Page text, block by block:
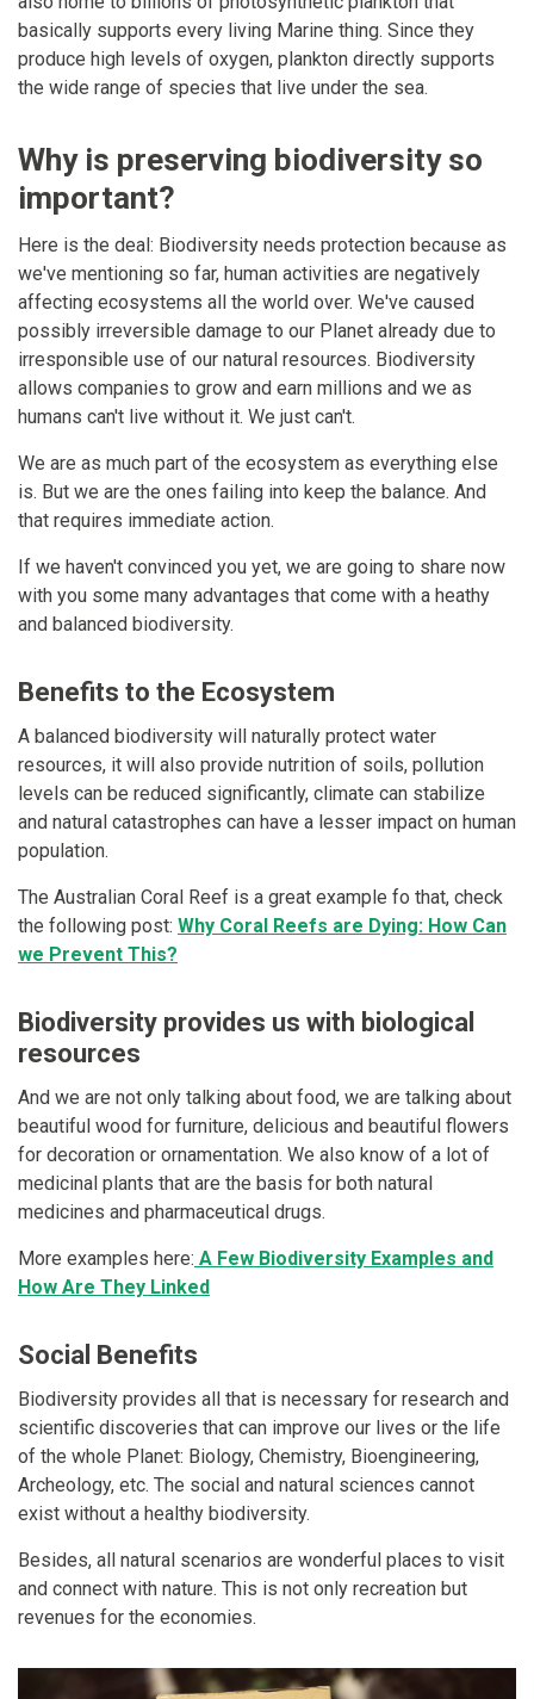
basically supports every living Marine thing. Since they
produce high levels of oxygen, plankton directly supports
the wide range of species that live under the sea.
Why is preserving biodiversity so
important?
Here is the deal: Biodiversity needs protection because as
we've mentioning so far, human activities are negatively
affecting ecosystems all the world over. We've caused
possibly irreversible damage to our Planet already due to
irresponsible use of our natural resources. Biodiversity
allows companies to grow and earn millions and we as
humans can't live without it. We just can't.
We are as much part of the ecosystem as everything else
is. But we are the ones failing into keep the balance. And
that requires immediate action.
If we haven't convinced you yet, we are going to share now
with you some many advantages that come with a heathy
and balanced biodiversity.
Benefits to the Ecosystem
A balanced biodiversity will naturally protect water
resources, it will also provide nutrition of soils, pollution
levels can be reduced significantly, climate can stabilize
and natural catastrophes can have a lesser impact on human
population.
The Australian Coral Reef is a great example fo that, check
the following post: Why Coral Reefs are Dying: How Can
we Prevent This?
Biodiversity provides us with biological
resources
And we are not only talking about food, we are talking about
beautiful wood for furniture, delicious and beautiful flowers
for decoration or ornamentation. We also know of a lot of
medicinal plants that are the basis for both natural
medicines and pharmaceutical drugs.
More examples here: A Few Biodiversity Examples and
How Are They Linked
Social Benefits
Biodiversity provides all that is necessary for research and
scientific discoveries that can improve our lives or the life
of the whole Planet: Biology, Chemistry, Bioengineering,
Archeology, etc. The social and natural sciences cannot
exist without a healthy biodiversity.
Besides, all natural scenarios are wonderful places to visit
and connect with nature. This is not only recreation but
revenues for the economies.